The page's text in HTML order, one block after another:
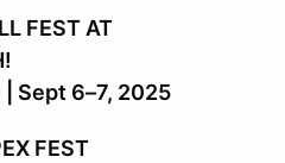
FEST AT
| Sept 6–7, 2025
FEST